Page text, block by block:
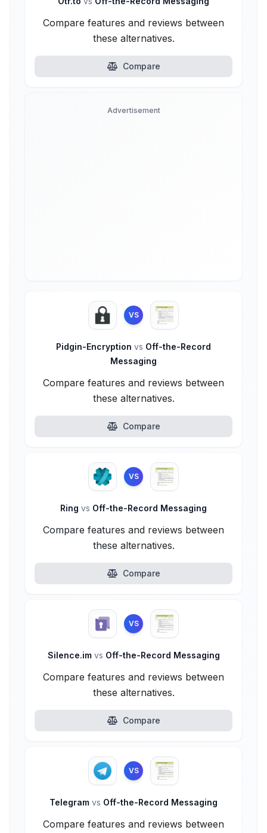
Compare features and reviews between
these alternatives.
Compare
Advertisement
VS
Pidgin-Encryption vs Off-the-Record
Messaging
Compare features and reviews between
these alternatives.
Compare
VS
Ring vs Off-the-Record Messaging
Compare features and reviews between
these alternatives.
Compare
VS
Silence.im vs Off-the-Record Messaging
Compare features and reviews between
these alternatives.
Compare
VS
Telegram vs Off-the-Record Messaging
Compare features and reviews between